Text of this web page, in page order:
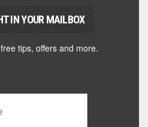
IN YOUR MAILBOX
tips, offers and more.